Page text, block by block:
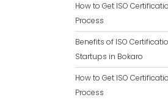
How to Get ISO
Process
Benefits of ISO
Startups in Bokaro
How to Get ISO
Process